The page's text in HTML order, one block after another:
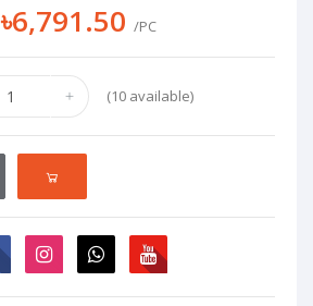
৳6,791.50 /PC
(10 available)